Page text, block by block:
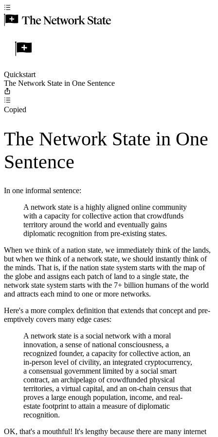
Quickstart
The Network State in One Sentence
Copied
The Network State in One
Sentence
In one informal sentence:
A network state is a highly aligned online community
with a capacity for collective action that crowdfunds
territory around the world and eventually gains
diplomatic recognition from pre-existing states.
When we think of a nation state, we immediately think of the lands,
but when we think of a network state, we should instantly think of
the minds. That is, if the nation state system starts with the map of
the globe and assigns each patch of land to a single state, the
network state system starts with the 7+ billion humans of the world
and attracts each mind to one or more networks.
Here's a more complex definition that extends that concept and pre-
emptively covers many edge cases:
A network state is a social network with a moral
innovation, a sense of national consciousness, a
recognized founder, a capacity for collective action, an
in-person level of civility, an integrated cryptocurrency,
a consensual government limited by a social smart
contract, an archipelago of crowdfunded physical
territories, a virtual capital, and an on-chain census that
proves a large enough population, income, and real-
estate footprint to attain a measure of diplomatic
recognition.
OK, that's a mouthful! It's lengthy because there are many internet